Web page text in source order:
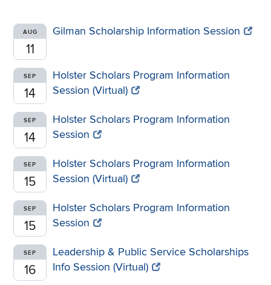
AUG
11
Gilman Scholarship Information Session
SEP
14
Holster Scholars Program Information
Session (Virtual)
SEP
14
Holster Scholars Program Information
Session
SEP
15
Holster Scholars Program Information
Session (Virtual)
SEP
15
Holster Scholars Program Information
Session
SEP
16
Leadership & Public Service Scholarships
Info Session (Virtual)